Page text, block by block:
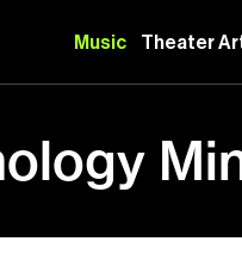
Music Theater